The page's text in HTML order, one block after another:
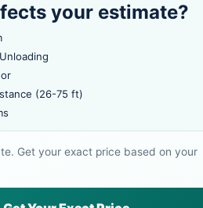
your estimate?
(26-75 ft)
Get your exact price based on your